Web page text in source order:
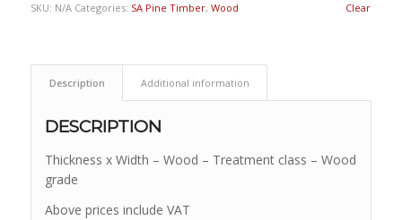
Clear
SKU: N/A Categories: SA Pine Timber, Wood
Description Additional information
DESCRIPTION
Thickness x Width – Wood – Treatment class – Wood
grade
Above prices include VAT